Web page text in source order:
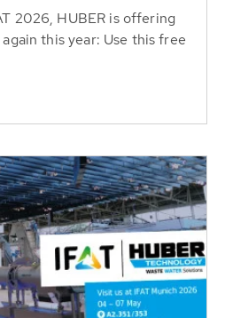
2026, HUBER is offering
this year: Use this free